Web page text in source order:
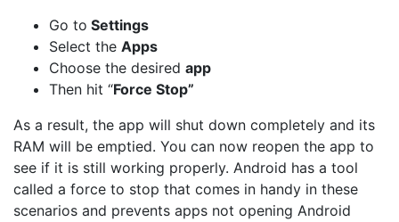
Go to Settings
Select the Apps
Choose the desired app
Then hit “Force Stop”
As a result, the app will shut down completely and its
RAM will be emptied. You can now reopen the app to
see if it is still working properly. Android has a tool
called a force to stop that comes in handy in these
scenarios and prevents apps not opening Android